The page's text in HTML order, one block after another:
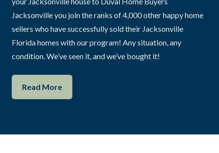
Jacksonville you join the ranks of 4,000 other happy home
sellers who have successfully sold their Jacksonville
Florida homes with our program! Any situation, any
condition. We’ve seen it, and we’ve bought it!
Read More